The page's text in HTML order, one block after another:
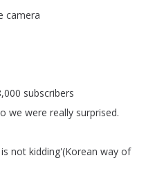
camera
subscribers
we were really surprised.
is not kidding'(Korean way of